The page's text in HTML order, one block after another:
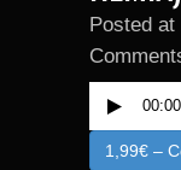
Posted at
00:00
1,99€ –